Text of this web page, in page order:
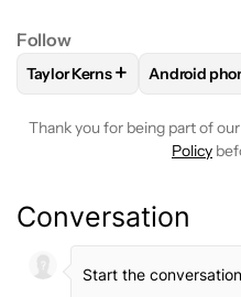
Follow
FOLLOWFOLLOW
Taylor Kerns + FOLLOW
Android
Thank you for being part of
Policy
Conversation